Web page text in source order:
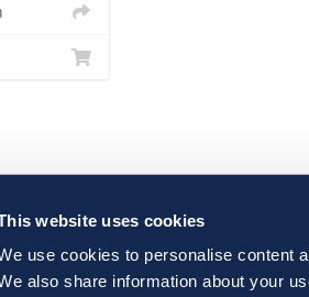
website uses cookies
use cookies to personalise content
also share information about your
Rights Reserved.